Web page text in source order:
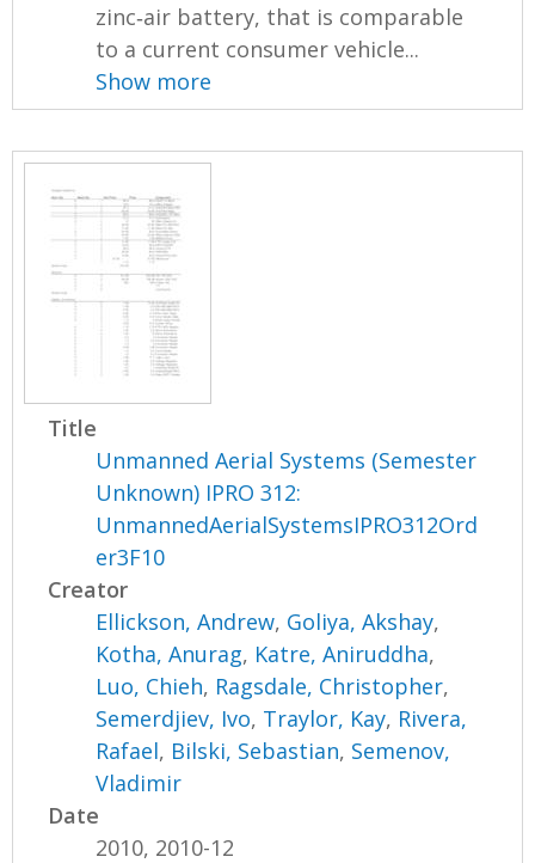
zinc‐air battery, that is comparable
to a current consumer vehicle...
Show more
Title
Unmanned Aerial Systems (Semester
Unknown) IPRO 312:
UnmannedAerialSystemsIPRO312Ord
er3F10
Creator
Ellickson, Andrew, Goliya, Akshay,
Kotha, Anurag, Katre, Aniruddha,
Luo, Chieh, Ragsdale, Christopher,
Semerdjiev, Ivo, Traylor, Kay, Rivera,
Rafael, Bilski, Sebastian, Semenov,
Vladimir
Date
2010, 2010-12